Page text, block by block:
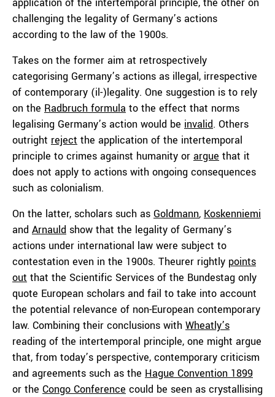
challenging the legality of Germany’s actions
according to the law of the 1900s.
Takes on the former aim at retrospectively
categorising Germany’s actions as illegal, irrespective
of contemporary (il-)legality. One suggestion is to rely
on the Radbruch formula to the effect that norms
legalising Germany’s action would be invalid. Others
outright reject the application of the intertemporal
principle to crimes against humanity or argue that it
does not apply to actions with ongoing consequences
such as colonialism.
On the latter, scholars such as Goldmann, Koskenniemi
and Arnauld show that the legality of Germany’s
actions under international law were subject to
contestation even in the 1900s. Theurer rightly points
out that the Scientific Services of the Bundestag only
quote European scholars and fail to take into account
the potential relevance of non-European contemporary
law. Combining their conclusions with Wheatly’s
reading of the intertemporal principle, one might argue
that, from today’s perspective, contemporary criticism
and agreements such as the Hague Convention 1899
or the Congo Conference could be seen as crystallising